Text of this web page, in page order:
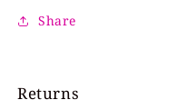
Share
Returns